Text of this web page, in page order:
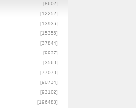
[8602]
[12252]
[13936]
[15356]
[37844]
[9927]
[3560]
[77070]
[90734]
[93102]
[196488]